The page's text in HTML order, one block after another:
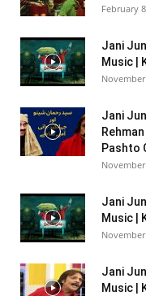
February
Jani
Music |
November
Jani
Pashto
November
Jani
Music |
November
Jani
Music |